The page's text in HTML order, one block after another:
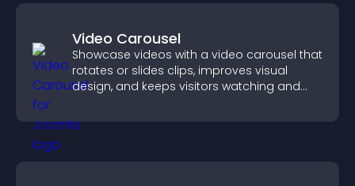
Video Carousel
Showcase videos with a video carousel that
rotates or slides clips, improves visual
design, and keeps visitors watching and